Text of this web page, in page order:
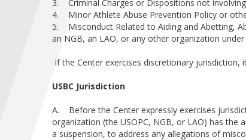
3. Criminal Charges or Dispositions not
4. Minor Athlete Abuse Prevention Policy or
5. Misconduct Related to Aiding and Abetting,
an NGB, an LAO, or any other organization under
If the Center exercises discretionary
USBC Jurisdiction
A. Before the Center expressly exercises
organization (the USOPC, NGB, or LAO) has
a suspension, to address any allegations of